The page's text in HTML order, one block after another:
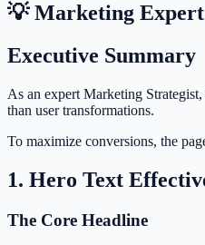
💡 Marketing
Executive Summary
As an expert Marketing
than user transformations.
To maximize conversions, the
1. Hero Text
The Core Headline